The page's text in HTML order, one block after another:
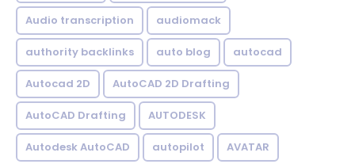
Audio transcription audiomack
authority backlinks auto blog autocad
Autocad 2D AutoCAD 2D Drafting
AutoCAD Drafting AUTODESK
Autodesk AutoCAD autopilot AVATAR